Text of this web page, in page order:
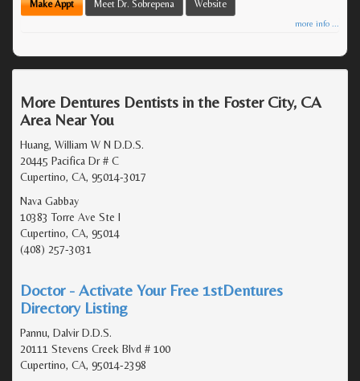
Make Appt Meet Dr. Sobrepena Website
more info ...
More Dentures Dentists in the Foster City, CA
Area Near You
Huang, William W N D.D.S.
20445 Pacifica Dr # C
Cupertino, CA, 95014-3017
Nava Gabbay
10383 Torre Ave Ste I
Cupertino, CA, 95014
(408) 257-3031
Doctor - Activate Your Free 1stDentures
Directory Listing
Pannu, Dalvir D.D.S.
20111 Stevens Creek Blvd # 100
Cupertino, CA, 95014-2398